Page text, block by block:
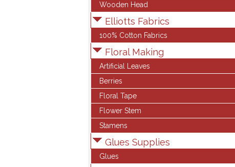
Wooden Head
Elliotts Fabrics
100% Cotton Fabrics
Floral Making
Artificial Leaves
Berries
Floral Tape
Flower Stem
Stamens
Glues Supplies
Glues